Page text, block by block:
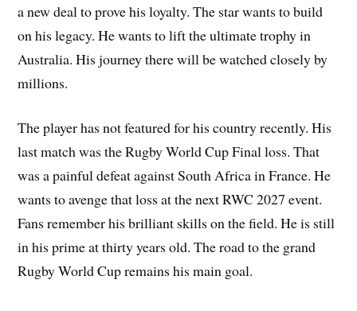
a new deal to prove his loyalty. The star wants to build
on his legacy. He wants to lift the ultimate trophy in
Australia. His journey there will be watched closely by
millions.
The player has not featured for his country recently. His
last match was the Rugby World Cup Final loss. That
was a painful defeat against South Africa in France. He
wants to avenge that loss at the next RWC 2027 event.
Fans remember his brilliant skills on the field. He is still
in his prime at thirty years old. The road to the grand
Rugby World Cup remains his main goal.